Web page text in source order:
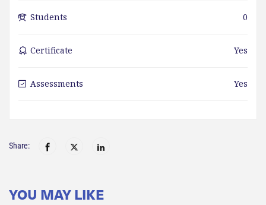
Students 0
Certificate Yes
Assessments Yes
Share:
YOU MAY LIKE